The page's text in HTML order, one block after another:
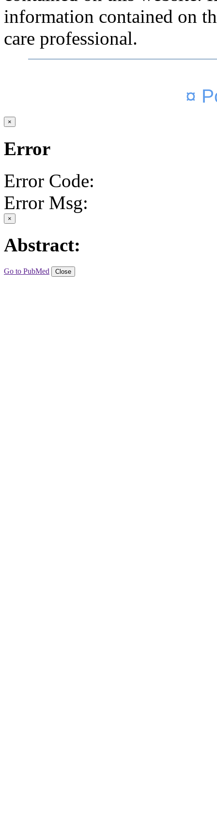
information contained on
care professional.
¤
×
Error
Error Code:
Error Msg:
×
Abstract:
Go to PubMed Close